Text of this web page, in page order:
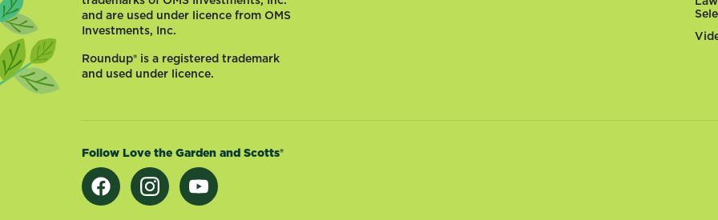
and are used under licence from OMS
Investments, Inc.
Roundup® is a registered trademark
and used under licence.
Follow Love the Garden and Scotts®